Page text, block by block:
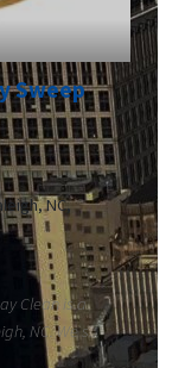
Sweep
NC,
Clean is a
NC. We s...